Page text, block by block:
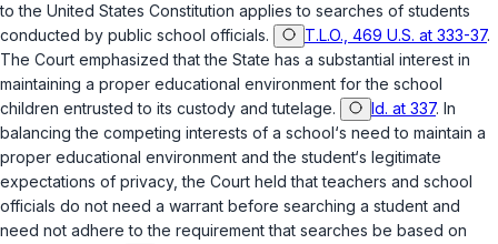
to the United States Constitution applies to searches of students
conducted by public school officials.
T.L.O., 469 U.S. at 333-37.
The Court emphasized that the State has a substantial interest in
maintaining a proper educational environment for the school
children entrusted to its custody and tutelage.
Id. at 337. In
balancing the competing interests of a school‘s need to maintain a
proper educational environment and the student‘s legitimate
expectations of privacy, the Court held that teachers and school
officials do not need a warrant before searching a student and
need not adhere to the requirement that searches be based on